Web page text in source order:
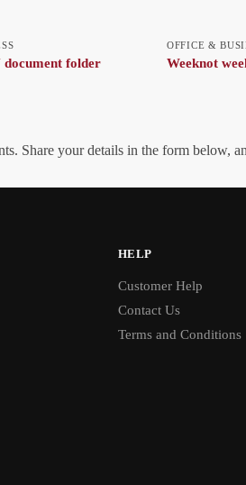
document folder
OFFICE &
Weeknot
Share your details in the form below,
HELP
Customer Help
Contact Us
Terms and Conditions